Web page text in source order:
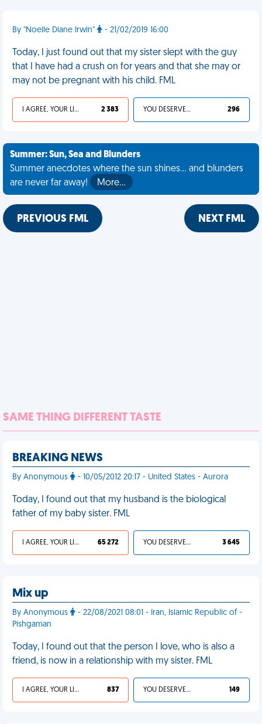
By "Noelle Diane Irwin" - 21/02/2019 16:00
Today, I just found out that my sister slept with the guy
that I have had a crush on for years and that she may or
may not be pregnant with his child. FML
I AGREE, YOUR LIFE SUCKS 2 383 YOU DESERVED IT 296
Summer: Sun, Sea and Blunders
Summer anecdotes where the sun shines... and blunders
are never far away!
More…
PREVIOUS FML NEXT FML
SAME THING DIFFERENT TASTE
BREAKING NEWS
By Anonymous - 10/05/2012 20:17 - United States - Aurora
Today, I found out that my husband is the biological
father of my baby sister. FML
I AGREE, YOUR LIFE SUCKS 65 272 YOU DESERVED IT 3 645
Mix up
By Anonymous
- 22/08/2021 08:01 - Iran, Islamic Republic of -
Pishgaman
Today, I found out that the person I love, who is also a
friend, is now in a relationship with my sister. FML
I AGREE, YOUR LIFE SUCKS 837 YOU DESERVED IT 149